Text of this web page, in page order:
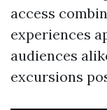
access
experiences
audiences
excursions